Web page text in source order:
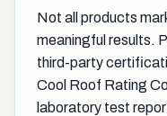
Not all products
meaningful results.
third-party
Cool Roof Rating
laboratory test